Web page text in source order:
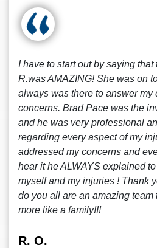
I have to start out by saying
R.was AMAZING! She was on
always was there to answer my
concerns. Brad Pace was the
and he was very professional
regarding every aspect of my
addressed my concerns and
hear it he ALWAYS explained
myself and my injuries ! Thank
do you all are an amazing team
more like a family!!!
R. O.